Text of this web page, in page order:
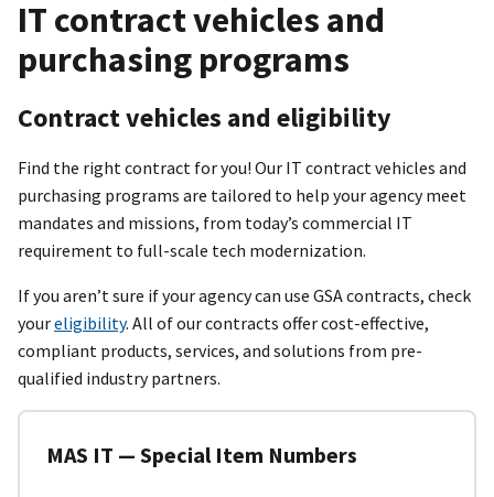
IT contract vehicles and
purchasing programs
Contract vehicles and eligibility
Find the right contract for you! Our IT contract vehicles and
purchasing programs are tailored to help your agency meet
mandates and missions, from today’s commercial IT
requirement to full-scale tech modernization.
If you aren’t sure if your agency can use GSA contracts, check
youreligibility. All of our contracts offer cost-effective,
compliant products, services, and solutions from pre-
qualified industry partners.
MAS IT — Special Item Numbers